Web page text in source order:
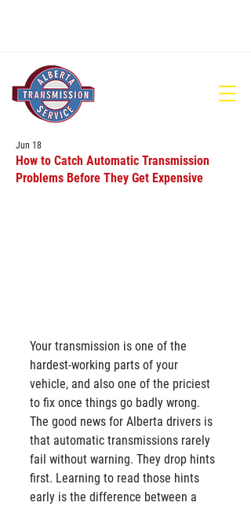
How to Catch Automatic Transmission
Problems Before They Get Expensive
Jun 18
Your transmission is one of the
hardest-working parts of your
vehicle, and also one of the priciest
to fix once things go badly wrong.
The good news for Alberta drivers is
that automatic transmissions rarely
fail without warning. They drop hints
first. Learning to read those hints
early is the difference between a